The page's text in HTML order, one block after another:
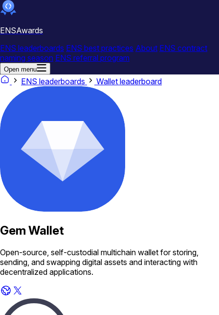
ENSAwards
ENS leaderboards ENS best practices About ENS contract
naming season ENS referral program
Open menu
ENS leaderboards Wallet leaderboard
Gem Wallet
Open-source, self-custodial multichain wallet for storing,
sending, and swapping digital assets and interacting with
decentralized applications.